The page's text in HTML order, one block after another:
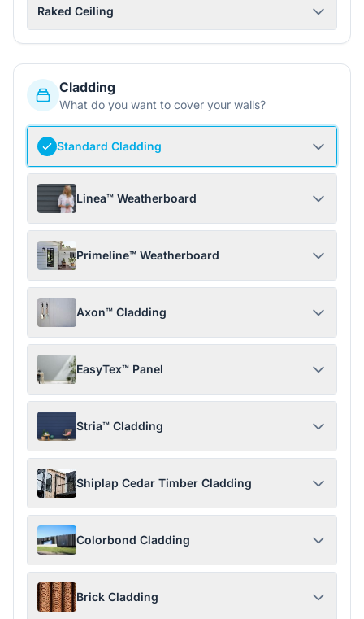
Raked Ceiling
Cladding
What do you want to cover your walls?
Standard Cladding
Linea™ Weatherboard
Primeline™ Weatherboard
Axon™ Cladding
EasyTex™ Panel
Stria™ Cladding
Shiplap Cedar Timber Cladding
Colorbond Cladding
Brick Cladding